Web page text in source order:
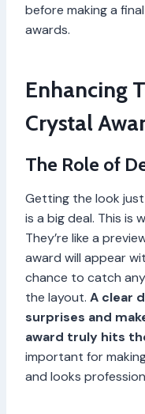
before making a
awards.
Enhancing
Crystal
The Role of
Getting the look
is a big deal. This is
They’re like a
award will appear
chance to catch
the layout. A clear
surprises and
award truly hits
important for
and looks